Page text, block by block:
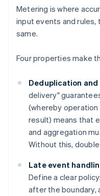
Metering is where
input events and
same.
Four properties make
Deduplication
delivery"
(whereby
result) means that
and aggregation
Without this,
Late event
Define a clear
after the